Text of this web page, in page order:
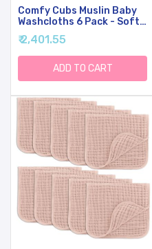
Comfy Cubs Muslin Baby
Washcloths 6 Pack - Soft
6-Layer Cotton Wash
Cloths For Sensitive Skin -
10"x10" Large, Gentle,
Absorbent Infant
Essentials For Newborn
₹ 2,401.55
ADD TO CART